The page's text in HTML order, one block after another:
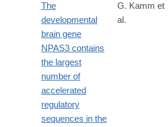
The
developmental
brain gene
NPAS3 contains
the largest
number of
accelerated
regulatory
sequences in the
G. Kamm et
al.